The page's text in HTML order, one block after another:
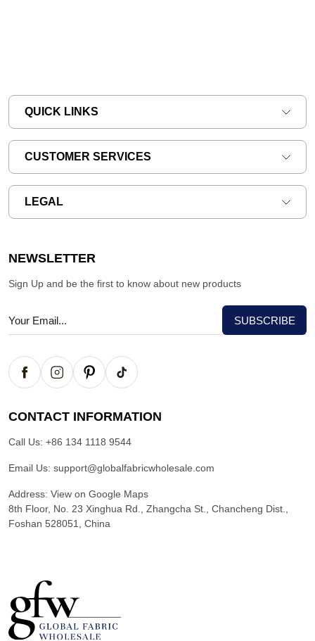
QUICK LINKS
CUSTOMER SERVICES
LEGAL
NEWSLETTER
Sign Up and be the first to know about new products
CONTACT INFORMATION
Call Us: +86 134 1118 9544
Email Us: support@globalfabricwholesale.com
Address: View on Google Maps
8th Floor, No. 23 Xinghua Rd., Zhangcha St., Chancheng Dist.,
Foshan 528051, China